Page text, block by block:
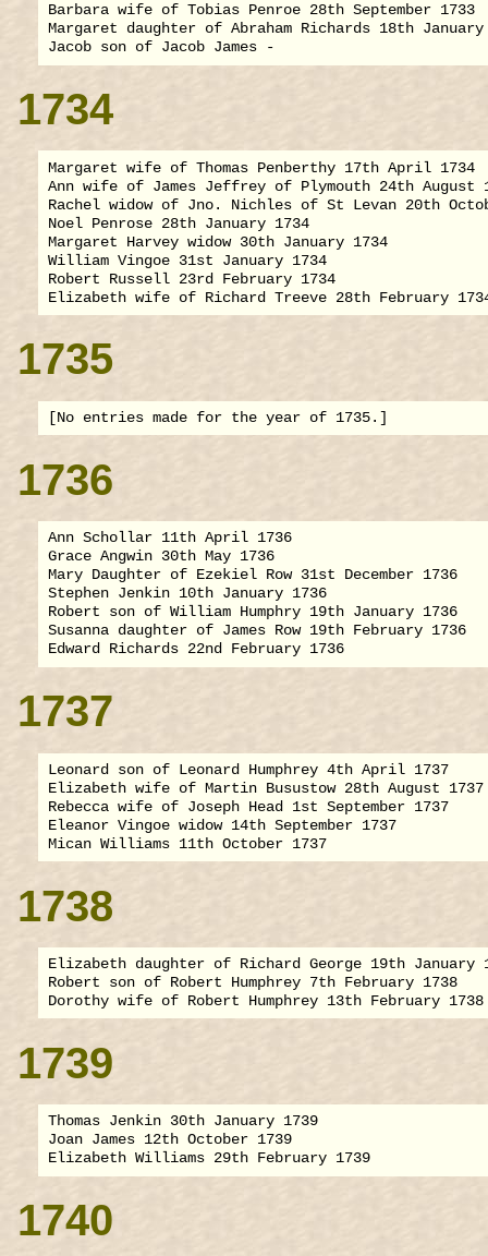
Barbara wife of Tobias Penroe 28th September 1733
Margaret daughter of Abraham Richards 18th January
1734
Margaret wife of Thomas Penberthy 17th April 1734
Ann wife of James Jeffrey of Plymouth 24th August
Rachel widow of Jno. Nichles of St Levan 20th
Noel Penrose 28th January 1734
Margaret Harvey widow 30th January 1734
William Vingoe 31st January 1734
Robert Russell 23rd February 1734
1735
1736
Ann Schollar 11th April 1736
Grace Angwin 30th May 1736
Mary Daughter of Ezekiel Row 31st December 1736
Stephen Jenkin 10th January 1736
Robert son of William Humphry 19th January 1736
Susanna daughter of James Row 19th February 1736
1737
Leonard son of Leonard Humphrey 4th April 1737
Elizabeth wife of Martin Busustow 28th August 1737
Rebecca wife of Joseph Head 1st September 1737
Eleanor Vingoe widow 14th September 1737
1738
Elizabeth daughter of Richard George 19th January
Robert son of Robert Humphrey 7th February 1738
1739
Thomas Jenkin 30th January 1739
Joan James 12th October 1739
1740